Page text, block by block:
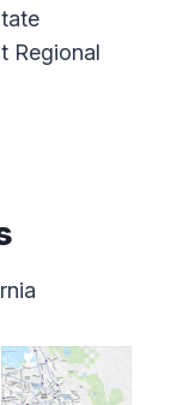
Regional